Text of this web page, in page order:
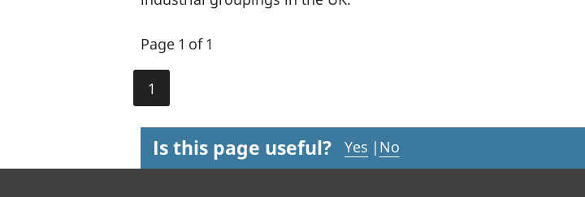
Page 1 of 1
1
Is this page useful? Yes | No